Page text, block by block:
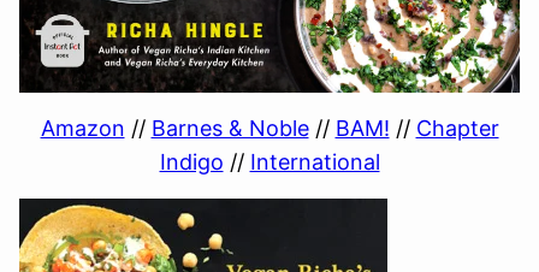
Amazon // Barnes & Noble// BAM! // Chapter
Indigo // International